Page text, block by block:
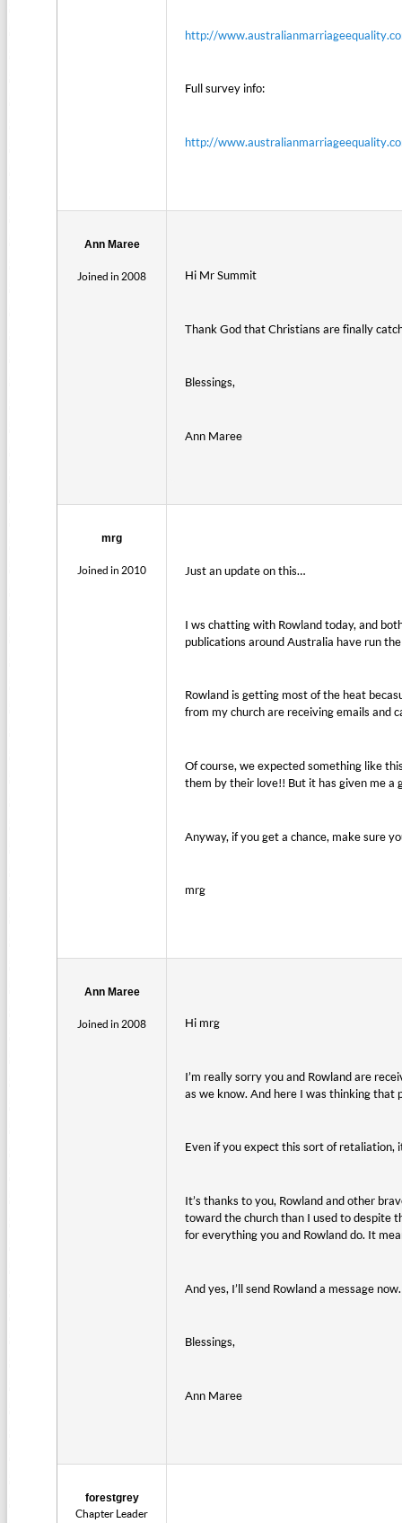
http://
Full survey info:
http://
Ann Maree
Joined in 2008 Hi Mr Summit
Thank God that Christians are finally
Blessings,
Ann Maree
mrg
Joined in 2010 Just an update on this…
I ws chatting with Rowland today, and
publications around Australia have run
Rowland is getting most of the heat
from my church are receiving emails and
Of course, we expected something like
them by their love!! But it has given me
Anyway, if you get a chance, make sure
mrg
Ann Maree
Joined in 2008 Hi mrg
I’m really sorry you and Rowland are
as we know. And here I was thinking that
Even if you expect this sort of retaliation,
It’s thanks to you, Rowland and other
toward the church than I used to despite
for everything you and Rowland do. It
And yes, I’ll send Rowland a message now.
Blessings,
Ann Maree
forestgrey
Chapter Leader